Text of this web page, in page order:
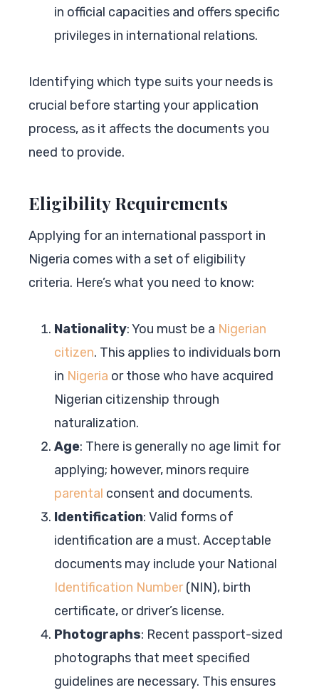
in official capacities and offers specific
privileges in international relations.
Identifying which type suits your needs is
crucial before starting your application
process, as it affects the documents you
need to provide.
Eligibility Requirements
Applying for an international passport in
Nigeria comes with a set of eligibility
criteria. Here’s what you need to know:
Nationality: You must be a Nigerian
citizen. This applies to individuals born
in Nigeria or those who have acquired
Nigerian citizenship through
naturalization.
Age: There is generally no age limit for
applying; however, minors require
parental consent and documents.
Identification: Valid forms of
identification are a must. Acceptable
documents may include your National
Identification Number(NIN), birth
certificate, or driver’s license.
Photographs: Recent passport-sized
photographs that meet specified
guidelines are necessary. This ensures